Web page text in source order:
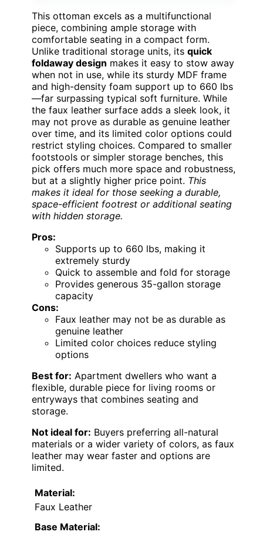
This ottoman excels as a multifunctional
piece, combining ample storage with
comfortable seating in a compact form.
Unlike traditional storage units, its quick
foldaway design makes it easy to stow away
when not in use, while its sturdy MDF frame
and high-density foam support up to 660 lbs
—far surpassing typical soft furniture. While
the faux leather surface adds a sleek look, it
may not prove as durable as genuine leather
over time, and its limited color options could
restrict styling choices. Compared to smaller
footstools or simpler storage benches, this
pick offers much more space and robustness,
but at a slightly higher price point. This
makes it ideal for those seeking a durable,
space-efficient footrest or additional seating
with hidden storage.
Pros:
Supports up to 660 lbs, making it
extremely sturdy
Quick to assemble and fold for storage
Provides generous 35-gallon storage
capacity
Cons:
Faux leather may not be as durable as
genuine leather
Limited color choices reduce styling
options
Best for: Apartment dwellers who want a
flexible, durable piece for living rooms or
entryways that combines seating and
storage.
Not ideal for: Buyers preferring all-natural
materials or a wider variety of colors, as faux
leather may wear faster and options are
limited.
Material:
Faux Leather
Base Material: